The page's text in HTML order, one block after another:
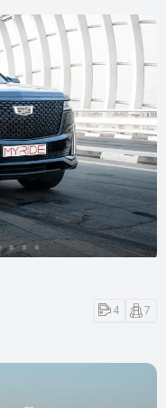
4 7